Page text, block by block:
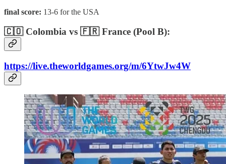
final score: 13-6 for the USA
🇨🇴 Colombia vs 🇫🇷 France (Pool B):
https://live.theworldgames.org/m/6YtwJw4W